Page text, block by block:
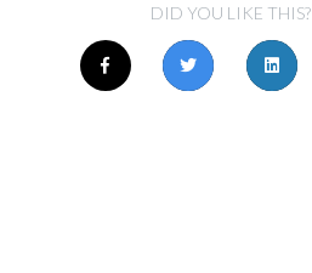
DID YOU LIKE